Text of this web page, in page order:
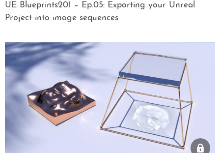
UE Blueprints201 – Ep.05: Exporting your Unreal
Project into image sequences